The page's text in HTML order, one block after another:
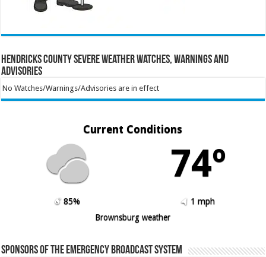
Hendricks County Severe Weather Watches, Warnings and
Advisories
No Watches/Warnings/Advisories are in effect
Current Conditions
74º
85%
1 mph
Brownsburg weather
Sponsors of the Emergency Broadcast System